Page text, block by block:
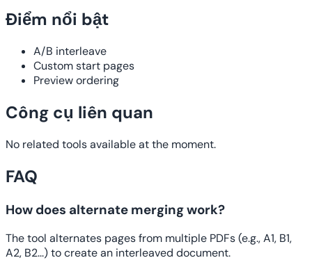
Điểm nổi bật
A/B interleave
Custom start pages
Preview ordering
Công cụ liên quan
No related tools available at the moment.
FAQ
How does alternate merging work?
The tool alternates pages from multiple PDFs (e.g., A1, B1,
A2, B2...) to create an interleaved document.